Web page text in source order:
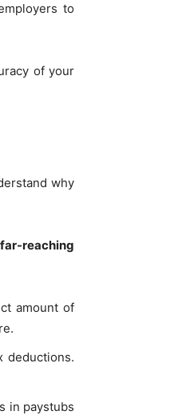
to
of your
why
reaching
amount of
deductions.
in paystubs